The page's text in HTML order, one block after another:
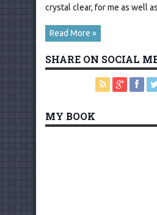
crystal clear, for me as well
Read More »
SHARE ON SOCIAL
MY BOOK